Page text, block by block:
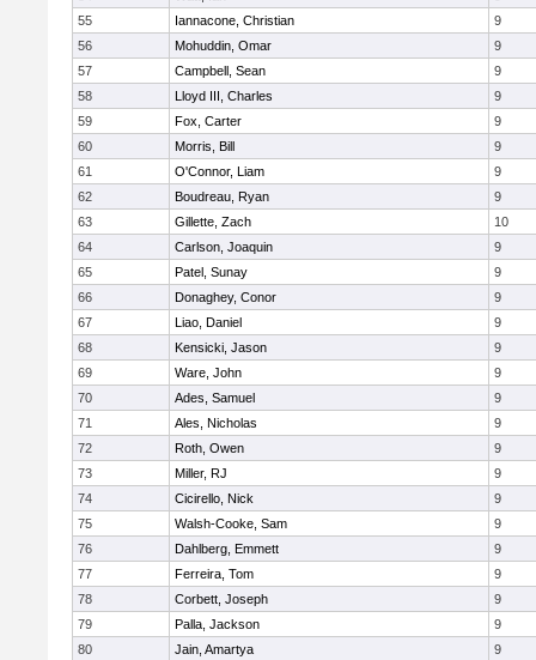
55
Iannacone, Christian
9
56
Mohuddin, Omar
9
57
Campbell, Sean
9
58
Lloyd III, Charles
9
59
Fox, Carter
9
60
Morris, Bill
9
61
O'Connor, Liam
9
62
Boudreau, Ryan
9
63
Gillette, Zach
10
64
Carlson, Joaquin
9
65
Patel, Sunay
9
66
Donaghey, Conor
9
67
Liao, Daniel
9
68
Kensicki, Jason
9
69
Ware, John
9
70
Ades, Samuel
9
71
Ales, Nicholas
9
72
Roth, Owen
9
73
Miller, RJ
9
74
Cicirello, Nick
9
75
Walsh-Cooke, Sam
9
76
Dahlberg, Emmett
9
77
Ferreira, Tom
9
78
Corbett, Joseph
9
79
Palla, Jackson
9
80
Jain, Amartya
9